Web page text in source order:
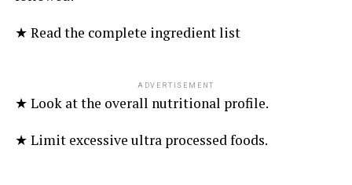
★ Read the complete ingredient list
ADVERTISEMENT
★ Look at the overall nutritional profile.
★ Limit excessive ultra processed foods.